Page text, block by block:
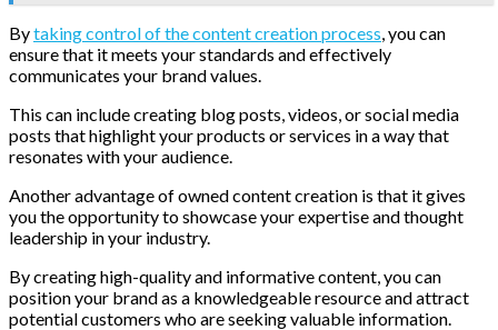
Bytaking control of the content creation process , you can
ensure that it meets your standards and effectively
communicates your brand values.
This can include creating blog posts, videos, or social media
posts that highlight your products or services in a way that
resonates with your audience.
Another advantage of owned content creation is that it gives
you the opportunity to showcase your expertise and thought
leadership in your industry.
By creating high-quality and informative content, you can
position your brand as a knowledgeable resource and attract
potential customers who are seeking valuable information.